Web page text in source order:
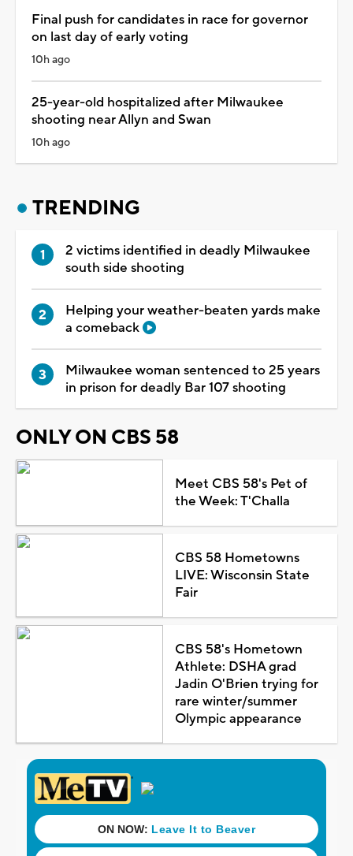
Final push for candidates in race for governor
on last day of early voting
10h ago
25-year-old hospitalized after Milwaukee
shooting near Allyn and Swan
10h ago
TRENDING
2 victims identified in deadly Milwaukee
south side shooting
Helping your weather-beaten yards make
a comeback
Milwaukee woman sentenced to 25 years
in prison for deadly Bar 107 shooting
ONLY ON CBS 58
Meet CBS 58's Pet of
the Week: T'Challa
CBS 58 Hometowns
LIVE: Wisconsin State
Fair
CBS 58's Hometown
Athlete: DSHA grad
Jadin O'Brien trying for
rare winter/summer
Olympic appearance